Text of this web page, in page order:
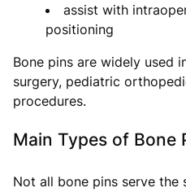
assist with
positioning
Bone pins are widely used
surgery, pediatric
procedures.
Main Types of Bone
Not all bone pins serve the